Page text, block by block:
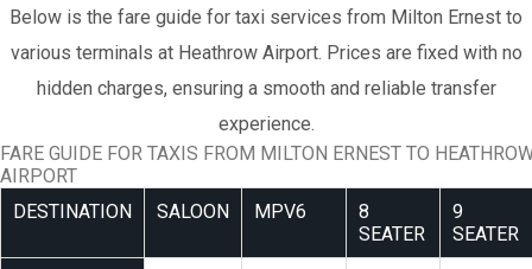
Below is the fare guide for taxi services from Milton Ernest to
various terminals at Heathrow Airport. Prices are fixed with no
hidden charges, ensuring a smooth and reliable transfer
experience.
FARE GUIDE FOR TAXIS FROM MILTON ERNEST TO
AIRPORT
DESTINATION
SALOON MPV6
8
SEATER
9
SEATER